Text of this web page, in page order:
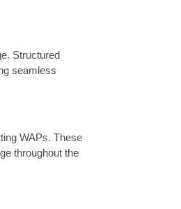
Structured
seamless
WAPs. These
throughout the